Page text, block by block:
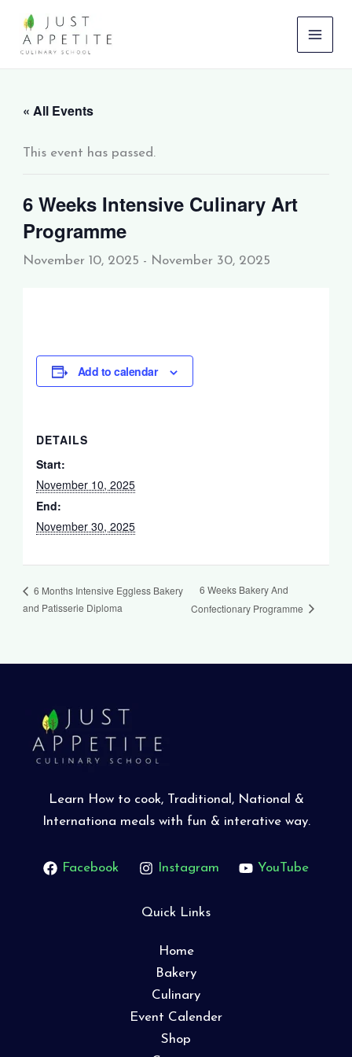
content
« All Events
This event has passed.
6 Weeks Intensive Culinary Art
Programme
November 10, 2025 - November 30, 2025
Add to calendar
DETAILS
Start:
November 10, 2025
End:
November 30, 2025
6 Months Intensive Eggless Bakery
and Patisserie Diploma
6 Weeks Bakery And
Confectionary Programme
Learn How to cook, Traditional, National &
Internationa meals with fun & interative way.
Facebook Instagram YouTube
Quick Links
Home
Bakery
Culinary
Event Calender
Shop